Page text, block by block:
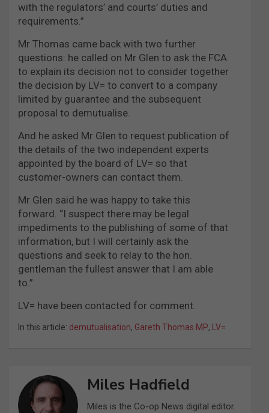
with the regulators’ and courts’ duties and
requirements.”
Mr Thomas came back with two further
questions: he called on Mr Glen to ask the FCA
to explain its decision not to consider together
the decision by LV= to convert to a company
limited by guarantee and the subsequent
proposal to demutualise.
And he asked Mr Glen to request publication of
the details of the two independent experts
appointed by the board of LV= so that
customer-owners can contact them.
Mr Glen said he was happy to take this
forward. “I suspect there may be legal
impediments to the publishing of some of that
information, but I will certainly ask the
questions and seek to relay to the hon.
gentleman the fullest answer that I am able
to.”
LV= have been contacted for comment.
In this article: demutualisation, Gareth Thomas MP, LV=
Miles Hadfield
Miles is the Co-op News digital editor.